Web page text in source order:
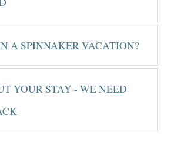
A SPINNAKER VACATION?
YOUR STAY - WE NEED